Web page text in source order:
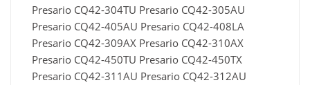
Presario CQ42-304TU Presario CQ42-305AU
Presario CQ42-405AU Presario CQ42-408LA
Presario CQ42-309AX Presario CQ42-310AX
Presario CQ42-450TU Presario CQ42-450TX
Presario CQ42-311AU Presario CQ42-312AU